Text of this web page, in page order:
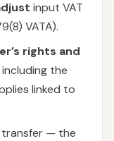
input VAT
VATA).
rights and
the
linked to
transfer — the